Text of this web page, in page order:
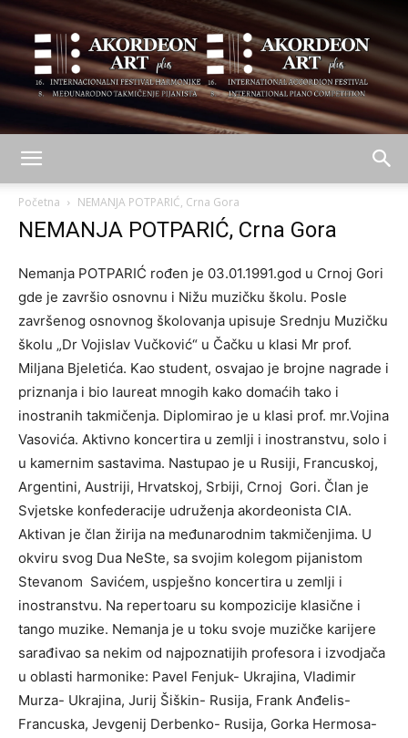
plus
Početna NEMANJA POTPARIĆ, Crna Gora
NEMANJA POTPARIĆ, Crna Gora
Nemanja POTPARIĆ rođen je 03.01.1991.god u Crnoj Gori
gde je završio osnovnu i Nižu muzičku školu. Posle
završenog osnovnog školovanja upisuje Srednju Muzičku
školu „Dr Vojislav Vučković“ u Čačku u klasi Mr prof.
Miljana Bjeletića. Kao student, osvajao je brojne nagrade i
priznanja i bio laureat mnogih kako domaćih tako i
inostranih takmičenja. Diplomirao je u klasi prof. mr.Vojina
Vasovića. Aktivno koncertira u zemlji i inostranstvu, solo i
u kamernim sastavima. Nastupao je u Rusiji, Francuskoj,
Argentini, Austriji, Hrvatskoj, Srbiji, Crnoj Gori. Član je
Svjetske konfederacije udruženja akordeonista CIA.
Aktivan je član žirija na međunarodnim takmičenjima. U
okviru svog Dua NeSte, sa svojim kolegom pijanistom
Stevanom Savićem, uspješno koncertira u zemlji i
inostranstvu. Na repertoaru su kompozicije klasične i
tango muzike. Nemanja je u toku svoje muzičke karijere
sarađivao sa nekim od najpoznatijih profesora i izvodjača
u oblasti harmonike: Pavel Fenjuk- Ukrajina, Vladimir
Murza- Ukrajina, Jurij Šiškin- Rusija, Frank Anđelis-
Francuska, Jevgenij Derbenko- Rusija, Gorka Hermosa-